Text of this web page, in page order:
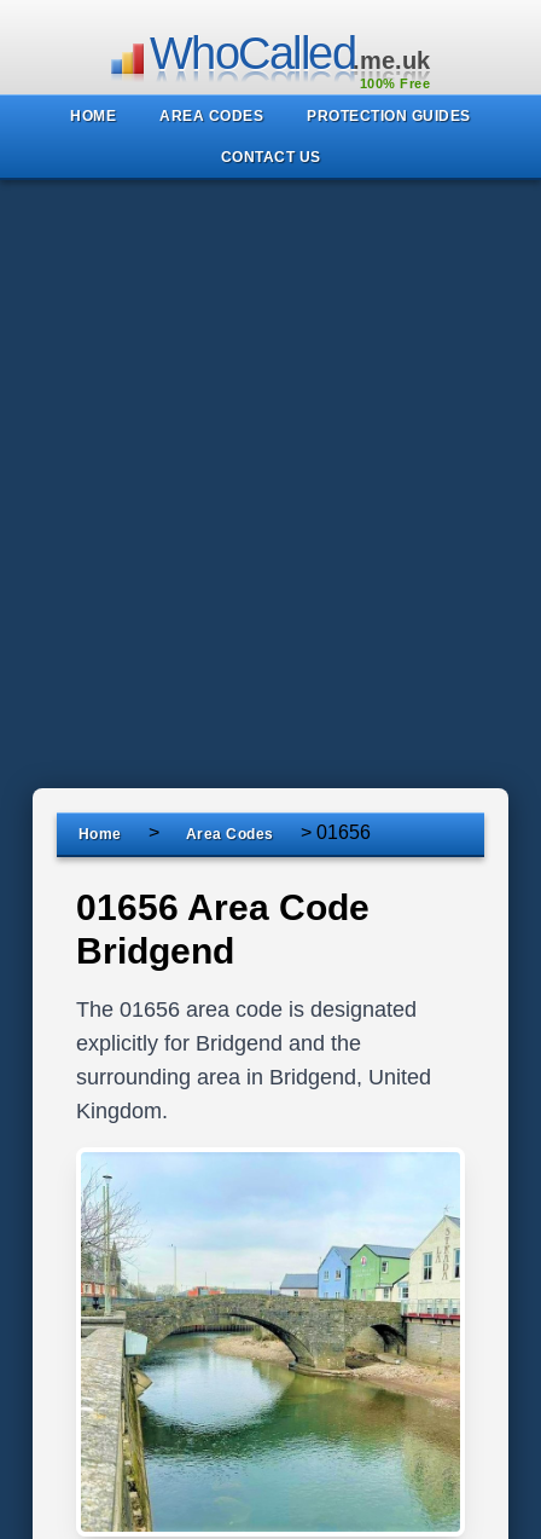
WhoCalled.me.uk
100% Free
HOME AREA CODES PROTECTION GUIDES
CONTACT US
Home > Area Codes > 01656
01656 Area Code
Bridgend
The 01656 area code is designated
explicitly for Bridgend and the
surrounding area in Bridgend, United
Kingdom.